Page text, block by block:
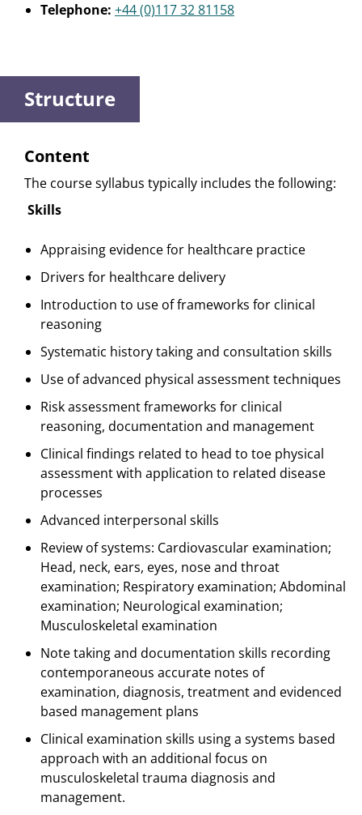
Telephone: +44 (0)117 32 81158
Structure
Content
The course syllabus typically includes the following:
Skills
Appraising evidence for healthcare practice
Drivers for healthcare delivery
Introduction to use of frameworks for clinical
reasoning
Systematic history taking and consultation skills
Use of advanced physical assessment techniques
Risk assessment frameworks for clinical
reasoning, documentation and management
Clinical findings related to head to toe physical
assessment with application to related disease
processes
Advanced interpersonal skills
Review of systems: Cardiovascular examination;
Head, neck, ears, eyes, nose and throat
examination; Respiratory examination; Abdominal
examination; Neurological examination;
Musculoskeletal examination
Note taking and documentation skills recording
contemporaneous accurate notes of
examination, diagnosis, treatment and evidenced
based management plans
Clinical examination skills using a systems based
approach with an additional focus on
musculoskeletal trauma diagnosis and
management.